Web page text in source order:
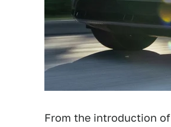
From the introduction of